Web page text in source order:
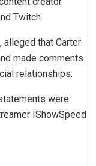
Twitch.
alleged that Carter
made comments
relationships.
were
IShowSpeed